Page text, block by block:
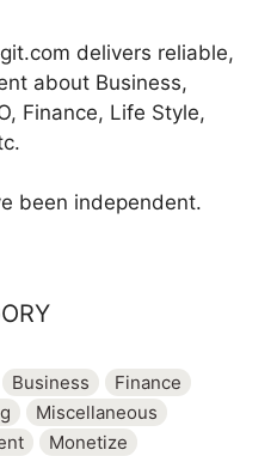
delivers reliable,
about Business,
Finance, Life Style,
been independent.
Business
Finance
Miscellaneous
Monetize